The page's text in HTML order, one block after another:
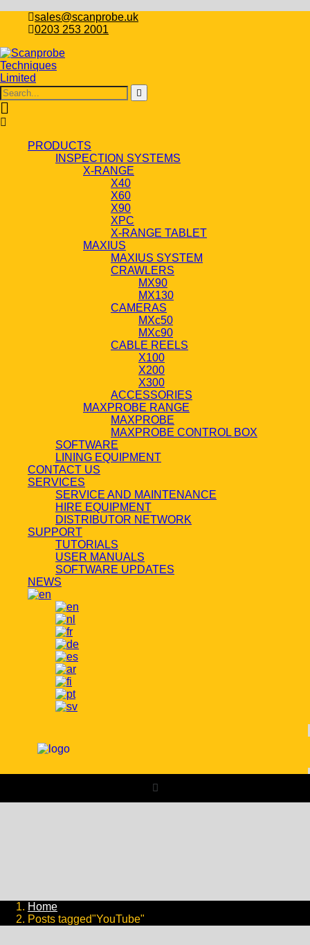
sales@scanprobe.uk
0203 253 2001
PRODUCTS
INSPECTION SYSTEMS
X-RANGE
X40
X60
X90
XPC
X-RANGE TABLET
MAXIUS
MAXIUS SYSTEM
CRAWLERS
MX90
MX130
CAMERAS
MXc50
MXc90
CABLE REELS
X100
X200
X300
ACCESSORIES
MAXPROBE RANGE
MAXPROBE
MAXPROBE CONTROL BOX
SOFTWARE
LINING EQUIPMENT
CONTACT US
SERVICES
SERVICE AND MAINTENANCE
HIRE EQUIPMENT
DISTRIBUTOR NETWORK
SUPPORT
TUTORIALS
USER MANUALS
SOFTWARE UPDATES
NEWS
Home
Posts tagged"YouTube"